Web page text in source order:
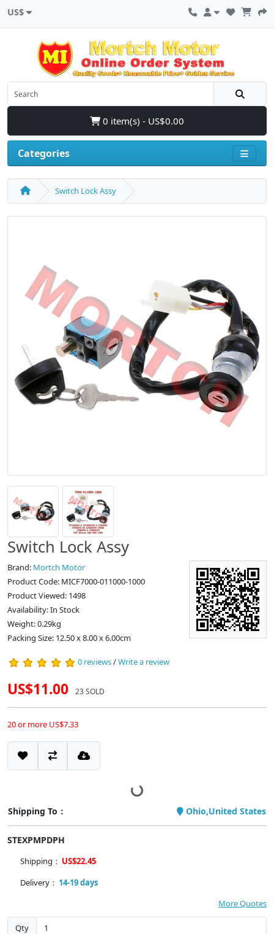
US$
0 item(s) - US$0.00
Categories
Switch Lock Assy
Switch Lock Assy
Brand: Mortch Motor
Product Code: MICF7000-011000-1000
Product Viewed: 1498
Availability: In Stock
Weight: 0.29kg
Packing Size: 12.50 x 8.00 x 6.00cm
0 reviews/Write a review
US$11.00 23 SOLD
20 or more US$7.33
Shipping To： Ohio,United States
STEXPMPDPH
Shipping： US$22.45
Delivery： 14-19 days
More Quotes
Qty